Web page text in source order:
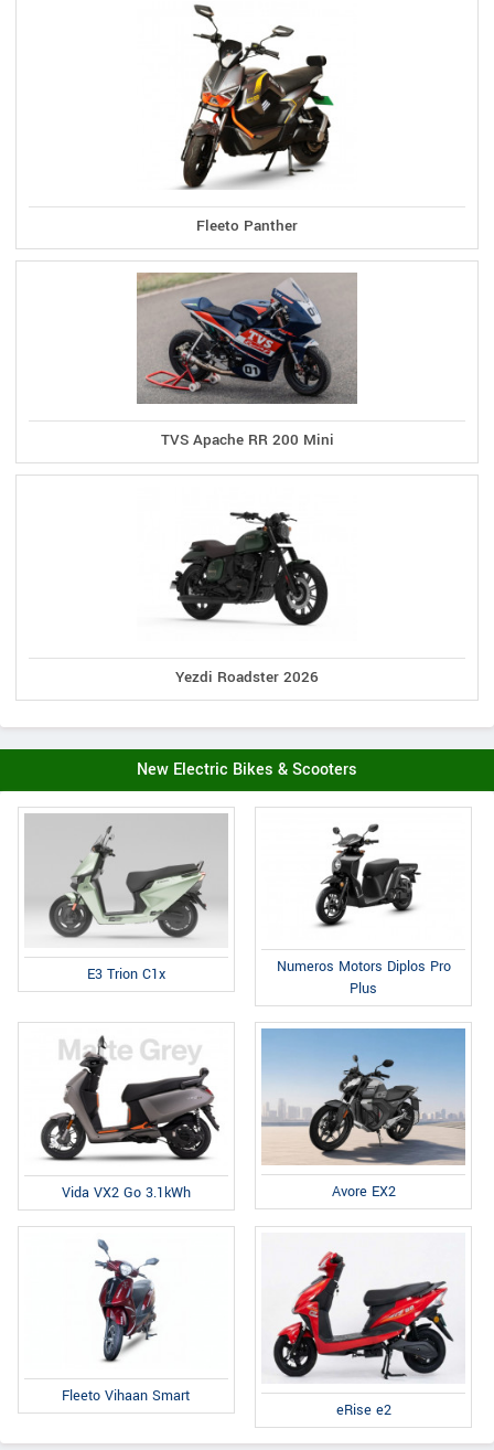
Fleeto Panther
TVS Apache RR 200 Mini
Yezdi Roadster 2026
New Electric Bikes & Scooters
E3 Trion C1x
Numeros Motors Diplos Pro
Plus
Vida VX2 Go 3.1kWh Avore EX2
Fleeto Vihaan Smart
eRise e2